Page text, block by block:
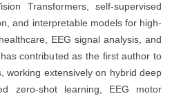
Transformers, self-supervised
and interpretable models for high-
EEG signal analysis, and
contributed as the first author to
working extensively on hybrid deep
zero-shot learning, EEG motor